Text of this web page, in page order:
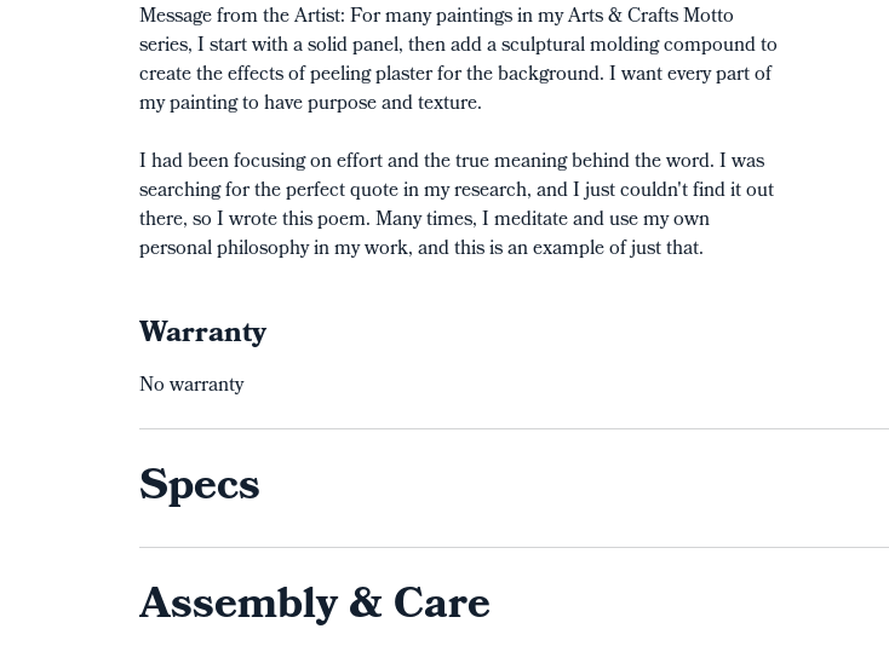
Message from the Artist: For many paintings in my Arts & Crafts Motto
series, I start with a solid panel, then add a sculptural molding compound to
create the effects of peeling plaster for the background. I want every part of
my painting to have purpose and texture.
I had been focusing on effort and the true meaning behind the word. I was
searching for the perfect quote in my research, and I just couldn't find it out
there, so I wrote this poem. Many times, I meditate and use my own
personal philosophy in my work, and this is an example of just that.
Warranty
No warranty
Specs
Assembly & Care